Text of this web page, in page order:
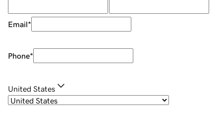
Email*
Phone*
United States